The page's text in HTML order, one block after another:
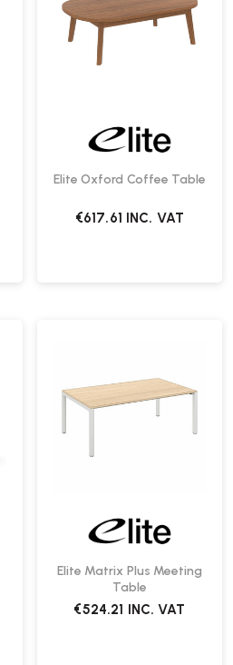
Elite Oxford Coffee Table
€617.61 INC. VAT
Elite Matrix Plus Meeting
Table
€524.21 INC. VAT